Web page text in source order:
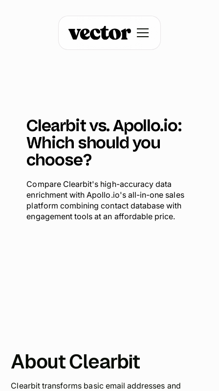
Clearbit vs. Apollo.io:
Which should you
choose?
Compare Clearbit's high-accuracy data
enrichment with Apollo.io's all-in-one sales
platform combining contact database with
engagement tools at an affordable price.
About Clearbit
Clearbit transforms basic email addresses and